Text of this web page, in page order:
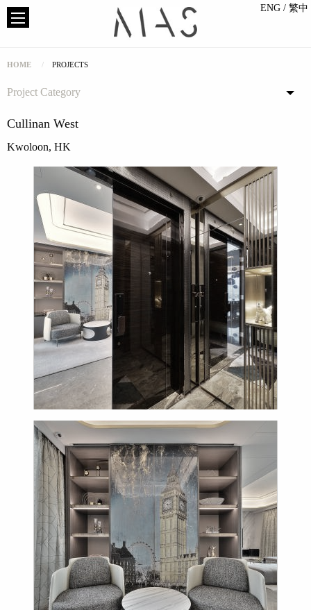
ENG / 繁中
HOME PROJECTS
Project Category
Cullinan West
Kwoloon, HK